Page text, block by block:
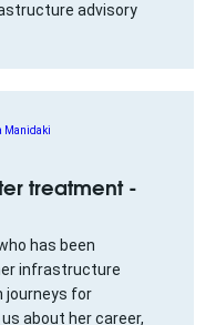
advisory
treatment -
has been
infrastructure
journeys for
about her career,